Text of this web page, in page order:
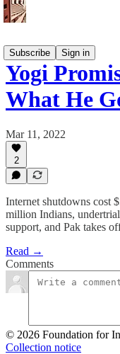
Subscribe
Sign in
Yogi
What He
Mar 11, 2022
2
Internet shutdowns cost
million Indians,
support, and Pak takes
Read →
Comments
© 2026 Foundation for
Collection notice